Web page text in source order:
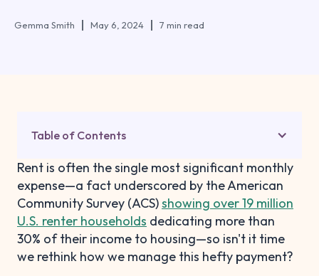
Gemma Smith May 6, 2024 7 min read
Table of Contents
Rent is often the single most significant monthly
expense—a fact underscored by the American
Community Survey (ACS)showing over 19 million
U.S. renter households dedicating more than
30% of their income to housing—so isn't it time
we rethink how we manage this hefty payment?